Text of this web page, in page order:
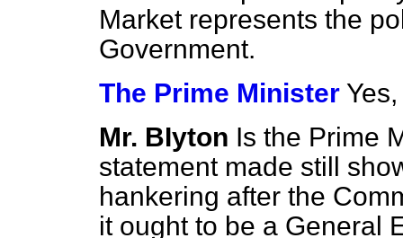
Market represents the
Government.
The Prime Minister
Mr. BIyton Is the Prime
statement made still
hankering after the
it ought to be a General